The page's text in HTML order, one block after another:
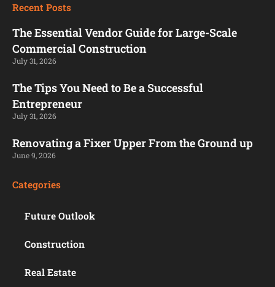
Recent Posts
The Essential Vendor Guide for Large-Scale
Commercial Construction
July 31, 2026
The Tips You Need to Be a Successful
Entrepreneur
July 31, 2026
Renovating a Fixer Upper From the Ground up
June 9, 2026
Categories
Future Outlook
Construction
Real Estate